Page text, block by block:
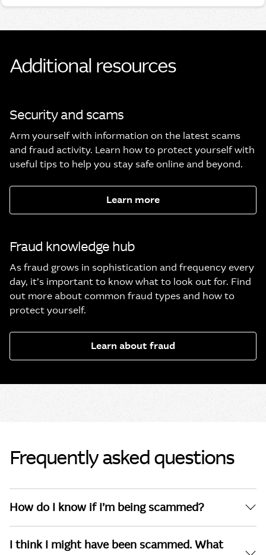
Additional resources
Security and scams
Arm yourself with information on the latest scams
and fraud activity. Learn how to protect yourself with
useful tips to help you stay safe online and beyond.
Learn more
Fraud knowledge hub
As fraud grows in sophistication and frequency every
day, it’s important to know what to look out for. Find
out more about common fraud types and how to
protect yourself.
Learn about fraud
Frequently asked questions
How do I know if I’m being scammed?
I think I might have been scammed. What